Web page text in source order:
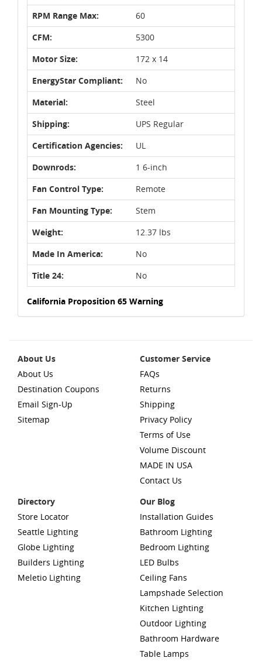
RPM Range Max:
60
CFM:
5300
Motor Size:
172 x 14
EnergyStar Compliant:
No
Material:
Steel
Shipping:
UPS Regular
Certification Agencies:
UL
Downrods:
1 6-inch
Fan Control Type:
Remote
Fan Mounting Type:
Stem
Weight:
12.37 lbs
Made In America:
No
Title 24:
No
California Proposition 65 Warning
About Us
About Us
Destination Coupons
Email Sign-Up
Sitemap
Customer Service
FAQs
Returns
Shipping
Privacy Policy
Terms of Use
Volume Discount
MADE IN USA
Contact Us
Directory
Store Locator
Seattle Lighting
Globe Lighting
Builders Lighting
Meletio Lighting
Our Blog
Installation Guides
Bathroom Lighting
Bedroom Lighting
LED Bulbs
Ceiling Fans
Lampshade Selection
Kitchen Lighting
Outdoor Lighting
Bathroom Hardware
Table Lamps